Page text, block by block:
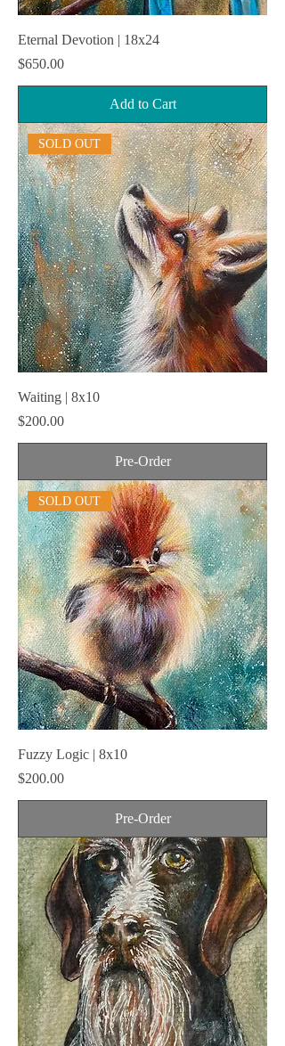
Eternal Devotion | 18x24
Price
$650.00
Add to Cart
SOLD OUT
Waiting | 8x10
Price
$200.00
Pre-Order
SOLD OUT
Fuzzy Logic | 8x10
Price
$200.00
Pre-Order